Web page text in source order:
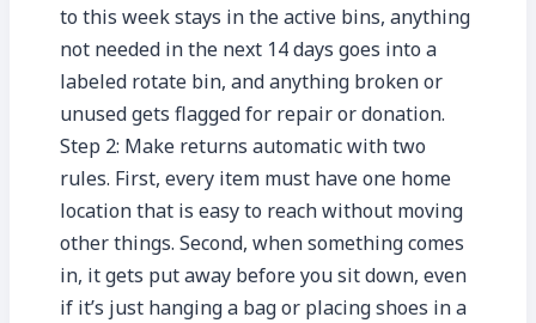
to this week stays in the active bins, anything
not needed in the next 14 days goes into a
labeled rotate bin, and anything broken or
unused gets flagged for repair or donation.
Step 2: Make returns automatic with two
rules. First, every item must have one home
location that is easy to reach without moving
other things. Second, when something comes
in, it gets put away before you sit down, even
if it’s just hanging a bag or placing shoes in a